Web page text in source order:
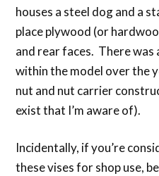
houses a steel dog and a
place plywood (or
and rear faces. There
within the model over the
nut and nut carrier
exist that I’m aware of).
Incidentally, if you’re
these vises for shop use,